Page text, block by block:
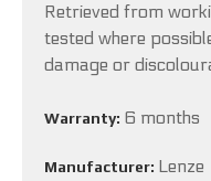
Retrieved from
tested where
damage or
Warranty: 6 months
Manufacturer: Lenze